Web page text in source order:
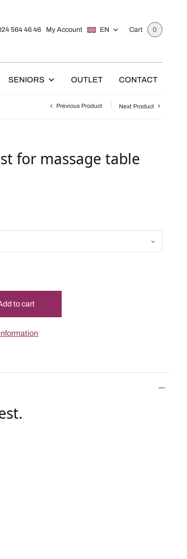
564 46 46 My Account EN Cart 0
SENIORS OUTLET CONTACT
Previous Product Next Product
for massage table
to cart